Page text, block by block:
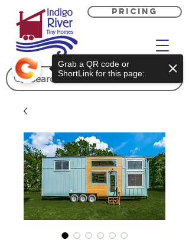
PRICING
Grab a QR code or
ShortLink for this page: